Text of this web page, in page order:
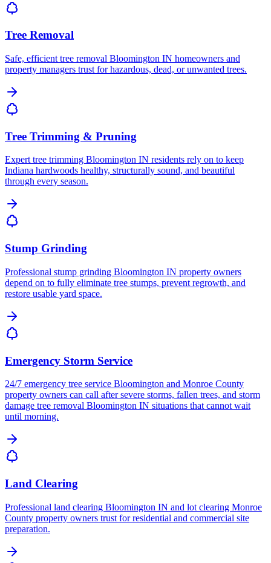
Tree Removal
Safe, efficient tree removal Bloomington IN homeowners and
property managers trust for hazardous, dead, or unwanted trees.
Tree Trimming & Pruning
Expert tree trimming Bloomington IN residents rely on to keep
Indiana hardwoods healthy, structurally sound, and beautiful
through every season.
Stump Grinding
Professional stump grinding Bloomington IN property owners
depend on to fully eliminate tree stumps, prevent regrowth, and
restore usable yard space.
Emergency Storm Service
24/7 emergency tree service Bloomington and Monroe County
property owners can call after severe storms, fallen trees, and storm
damage tree removal Bloomington IN situations that cannot wait
until morning.
Land Clearing
Professional land clearing Bloomington IN and lot clearing Monroe
County property owners trust for residential and commercial site
preparation.